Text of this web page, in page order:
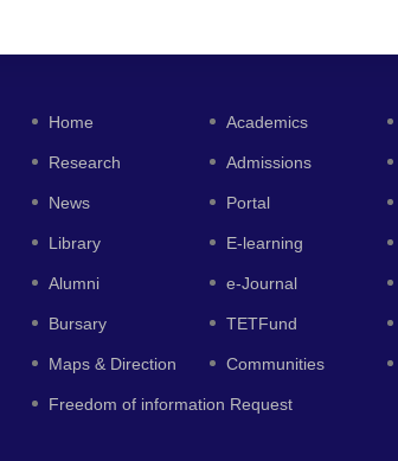
Home
Research
News
Library
Alumni
Bursary
Maps & Direction
Freedom of information Request
Academics
Admissions
Portal
E-learning
e-Journal
TETFund
Communities